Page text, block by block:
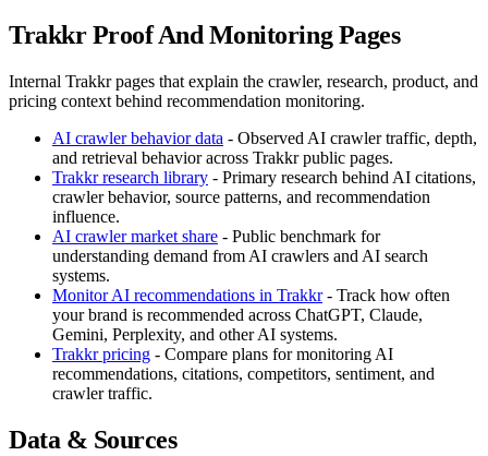
Trakkr Proof And Monitoring Pages
Internal Trakkr pages that explain the crawler, research, product, and
pricing context behind recommendation monitoring.
AI crawler behavior data - Observed AI crawler traffic, depth,
and retrieval behavior across Trakkr public pages.
Trakkr research library - Primary research behind AI citations,
crawler behavior, source patterns, and recommendation
influence.
AI crawler market share - Public benchmark for
understanding demand from AI crawlers and AI search
systems.
Monitor AI recommendations in Trakkr- Track how often
your brand is recommended across ChatGPT, Claude,
Gemini, Perplexity, and other AI systems.
Trakkr pricing - Compare plans for monitoring AI
recommendations, citations, competitors, sentiment, and
crawler traffic.
Data & Sources